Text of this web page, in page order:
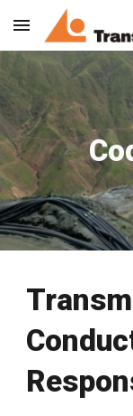
Skip to main